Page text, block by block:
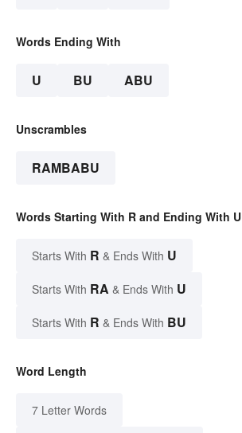
Words Ending With
U BU ABU
Unscrambles
RAMBABU
Words Starting With R and Ending With U
Starts With R & Ends With U
Starts With RA & Ends With U
Starts With R & Ends With BU
Word Length
7 Letter Words